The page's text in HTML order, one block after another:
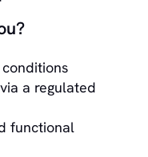
a regulated
functional